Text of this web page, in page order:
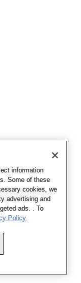
information
Some of these
cookies, we
advertising and
ads. . To
Policy.